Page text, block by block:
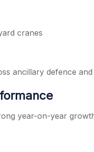
cranes
ancillary defence
year-on-year